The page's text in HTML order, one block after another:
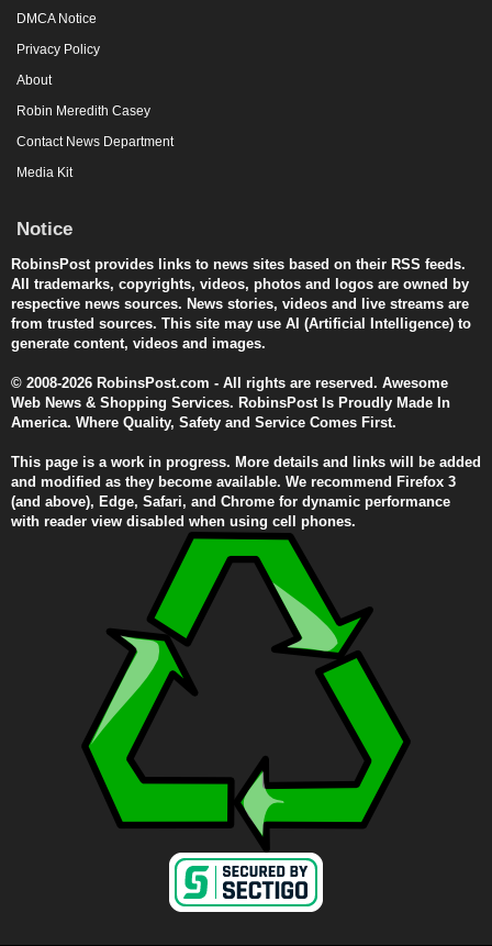
DMCA Notice
Privacy Policy
About
Robin Meredith Casey
Contact News Department
Media Kit
Notice
RobinsPost provides links to news sites based on their RSS feeds.
All trademarks, copyrights, videos, photos and logos are owned by
respective news sources. News stories, videos and live streams are
from trusted sources. This site may use AI (Artificial Intelligence) to
generate content, videos and images.
© 2008-2026 RobinsPost.com - All rights are reserved. Awesome
Web News & Shopping Services. RobinsPost Is Proudly Made In
America. Where Quality, Safety and Service Comes First.
This page is a work in progress. More details and links will be added
and modified as they become available. We recommend Firefox 3
(and above), Edge, Safari, and Chrome for dynamic performance
with reader view disabled when using cell phones.